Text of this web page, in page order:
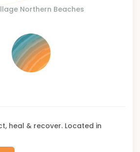
Northern Beaches
heal & recover. Located in